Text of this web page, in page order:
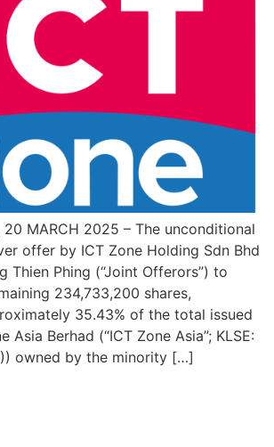
20 MARCH 2025 – The unconditional
offer by ICT Zone Holding Sdn Bhd
Thien Phing (“Joint Offerors”) to
234,733,200 shares,
35.43% of the total issued
Asia Berhad (“ICT Zone Asia”; KLSE:
owned by the minority […]